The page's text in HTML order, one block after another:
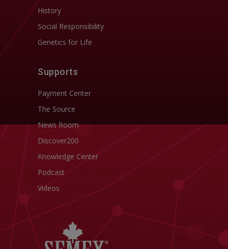
History
Social Responsibility
Genetics for Life
Supports
Payment Center
The Source
News Room
Discover200
Knowledge Center
Podcast
Videos